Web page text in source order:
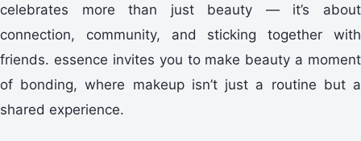
celebrates more than just beauty — it’s about
connection, community, and sticking together with
friends. essence invites you to make beauty a moment
of bonding, where makeup isn’t just a routine but a
shared experience.